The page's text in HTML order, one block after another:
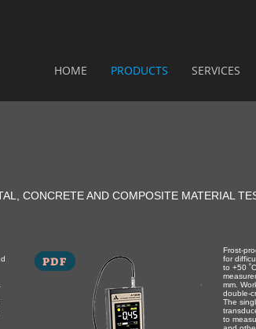
HOME PRODUCTS SERVICES
CONCRETE AND COMPOSITE MATERIAL
PDF
Frost-
for
to +50
mm.
double-
The
to